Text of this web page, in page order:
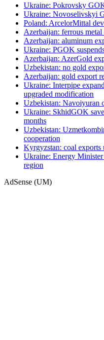
Ukraine: Pokrovsky
Ukraine: Novoselivskyi
Poland: ArcelorMittal
Azerbaijan: ferrous
Azerbaijan: aluminum
Ukraine: PGOK
Azerbaijan: AzerGold
Uzbekistan: no gold
Azerbaijan: gold export
Ukraine: Interpipe
upgraded modification
Uzbekistan: Navoiyuran
Ukraine: SkhidGOK
months
Uzbekistan:
cooperation
Kyrgyzstan: coal
Ukraine: Energy
region
AdSense (UM)